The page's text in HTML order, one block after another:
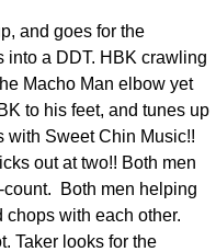
and goes for the
into a DDT. HBK crawling
Macho Man elbow yet
to his feet, and tunes up
with Sweet Chin Music!!
out at two!! Both men
count. Both men helping
with each other.
Taker looks for the